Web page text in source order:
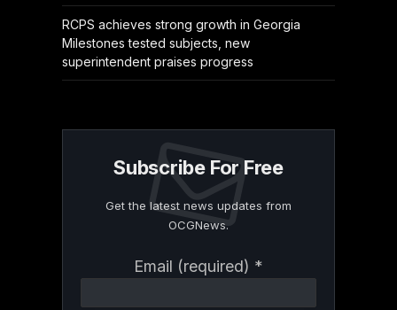
RCPS achieves strong growth in Georgia
Milestones tested subjects, new
superintendent praises progress
Subscribe For Free
Get the latest news updates from
OCGNews.
Email (required) *
Contact